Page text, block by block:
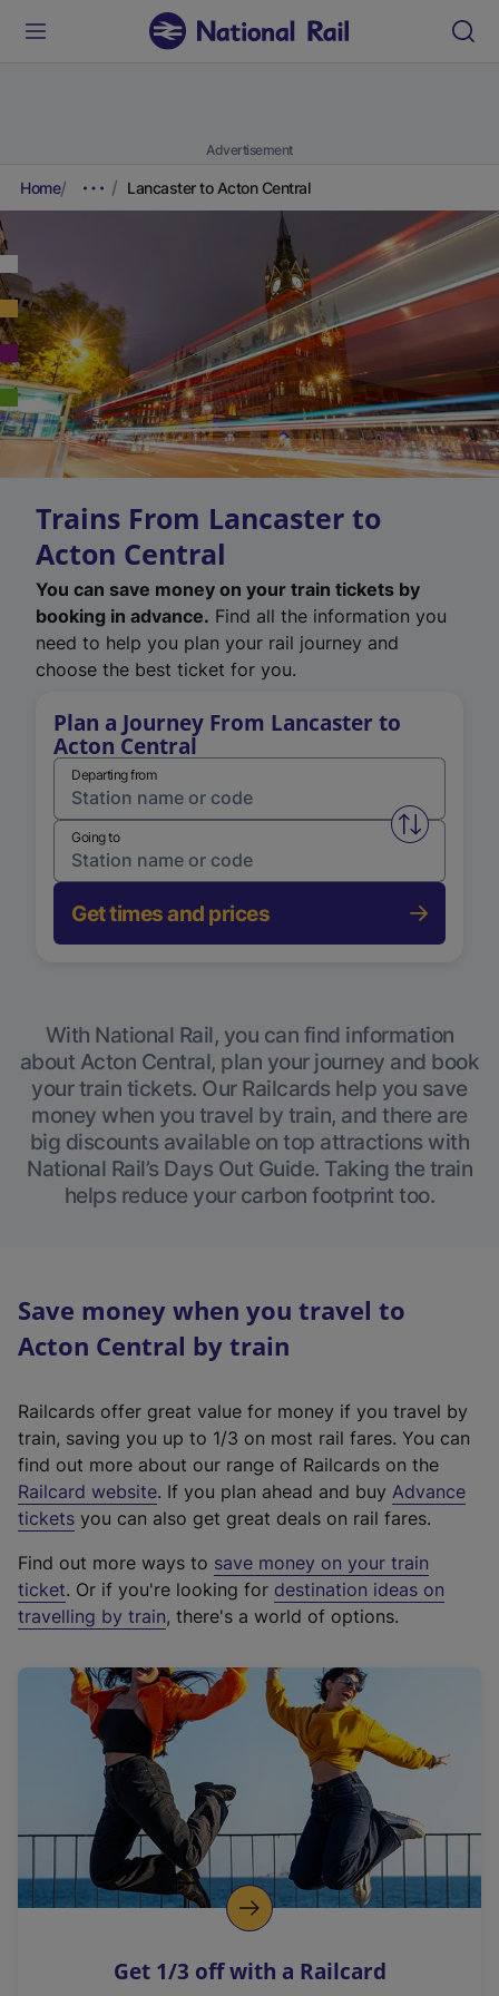
Advertisement
Home Lancaster to Acton Central
Trains From Lancaster to
Acton Central
You can save money on your train tickets by
booking in advance. Find all the information you
need to help you plan your rail journey and
choose the best ticket for you.
Plan a Journey From Lancaster to
Acton Central
Departing from
Swap
Going to
Get times and prices
With National Rail, you can find information
about Acton Central, plan your journey and book
your train tickets. Our Railcards help you save
money when you travel by train, and there are
big discounts available on top attractions with
National Rail’s Days Out Guide. Taking the train
helps reduce your carbon footprint too.
Save money when you travel to
Acton Central by train
Railcards offer great value for money if you travel by
train, saving you up to 1/3 on most rail fares. You can
find out more about our range of Railcards on the
Railcard website(
e
t
e
r
a
l
i
n
k
o
p
s
. If you plan ahead and buy Advance
tickets you can also get great deals on rail fares.
Find out more ways to save money on your train
ticket. Or if you're looking for destination ideas on
travelling by train, there's a world of options.
Get 1/3 off with a Railcard